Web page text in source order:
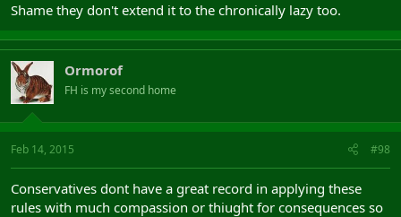
Shame they don't extend it to the chronically lazy too.
Ormorof
FH is my second home
Feb 14, 2015 #98
Conservatives dont have a great record in applying these
rules with much compassion or thiught for consequences so